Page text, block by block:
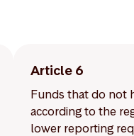
Article 6
Funds that do not
according to the
lower reporting